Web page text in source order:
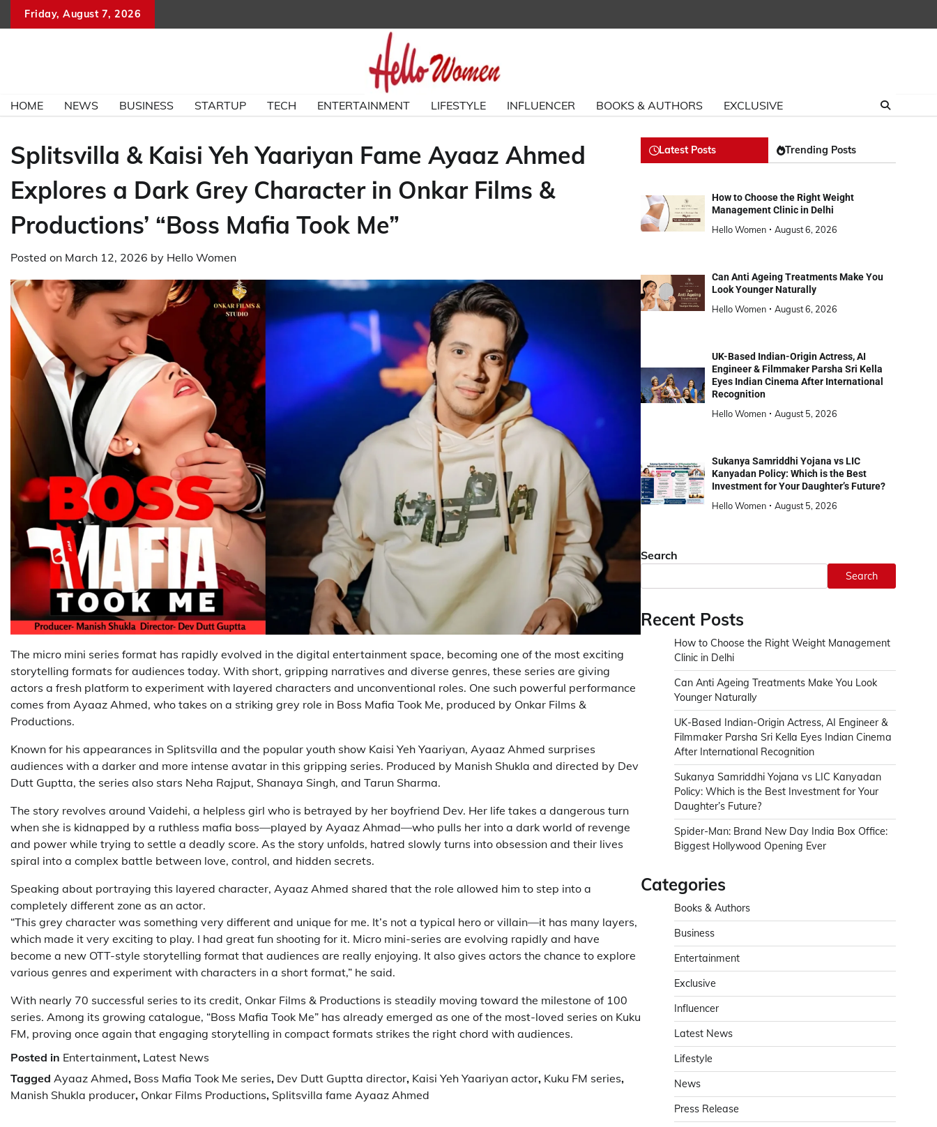
Friday, August 7, 2026
HOME NEWS BUSINESS STARTUP TECH ENTERTAINMENT LIFESTYLE INFLUENCER BOOKS & AUTHORS EXCLUSIVE
Splitsvilla & Kaisi Yeh Yaariyan Fame Ayaaz Ahmed
Explores a Dark Grey Character in Onkar Films &
Productions’ “Boss Mafia Took Me”
Posted on March 12, 2026 by Hello Women
The micro mini series format has rapidly evolved in the digital entertainment space, becoming one of the most exciting
storytelling formats for audiences today. With short, gripping narratives and diverse genres, these series are giving
actors a fresh platform to experiment with layered characters and unconventional roles. One such powerful performance
comes from Ayaaz Ahmed, who takes on a striking grey role in Boss Mafia Took Me, produced by Onkar Films &
Productions.
Known for his appearances in Splitsvilla and the popular youth show Kaisi Yeh Yaariyan, Ayaaz Ahmed surprises
audiences with a darker and more intense avatar in this gripping series. Produced by Manish Shukla and directed by Dev
Dutt Guptta, the series also stars Neha Rajput, Shanaya Singh, and Tarun Sharma.
The story revolves around Vaidehi, a helpless girl who is betrayed by her boyfriend Dev. Her life takes a dangerous turn
when she is kidnapped by a ruthless mafia boss—played by Ayaaz Ahmad—who pulls her into a dark world of revenge
and power while trying to settle a deadly score. As the story unfolds, hatred slowly turns into obsession and their lives
spiral into a complex battle between love, control, and hidden secrets.
Speaking about portraying this layered character, Ayaaz Ahmed shared that the role allowed him to step into a
completely different zone as an actor.
“This grey character was something very different and unique for me. It’s not a typical hero or villain—it has many layers,
which made it very exciting to play. I had great fun shooting for it. Micro mini-series are evolving rapidly and have
become a new OTT-style storytelling format that audiences are really enjoying. It also gives actors the chance to explore
various genres and experiment with characters in a short format,” he said.
With nearly 70 successful series to its credit, Onkar Films & Productions is steadily moving toward the milestone of 100
series. Among its growing catalogue, “Boss Mafia Took Me” has already emerged as one of the most-loved series on Kuku
FM, proving once again that engaging storytelling in compact formats strikes the right chord with audiences.
Posted in Entertainment, Latest News
Tagged Ayaaz Ahmed, Boss Mafia Took Me series, Dev Dutt Guptta director, Kaisi Yeh Yaariyan actor, Kuku FM series,
Manish Shukla producer, Onkar Films Productions, Splitsvilla fame Ayaaz Ahmed
Latest Posts Trending Posts
How to Choose the Right Weight
Management Clinic in Delhi
Hello Women
August 6, 2026
Can Anti Ageing Treatments Make You
Look Younger Naturally
Hello Women
August 6, 2026
UK-Based Indian-Origin Actress, AI
Engineer & Filmmaker Parsha Sri Kella
Eyes Indian Cinema After International
Recognition
Hello Women
August 5, 2026
Sukanya Samriddhi Yojana vs LIC
Kanyadan Policy: Which is the Best
Investment for Your Daughter’s Future?
Hello Women
August 5, 2026
Search
Search
Recent Posts
How to Choose the Right Weight Management
Clinic in Delhi
Can Anti Ageing Treatments Make You Look
Younger Naturally
UK-Based Indian-Origin Actress, AI Engineer &
Filmmaker Parsha Sri Kella Eyes Indian Cinema
After International Recognition
Sukanya Samriddhi Yojana vs LIC Kanyadan
Policy: Which is the Best Investment for Your
Daughter’s Future?
Spider-Man: Brand New Day India Box Office:
Biggest Hollywood Opening Ever
Categories
Books & Authors
Business
Entertainment
Exclusive
Influencer
Latest News
Lifestyle
News
Press Release